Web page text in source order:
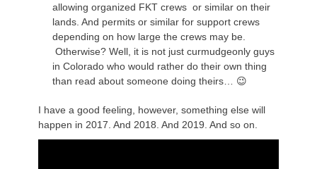
allowing organized FKT crews or similar on their
lands. And permits or similar for support crews
depending on how large the crews may be.
Otherwise? Well, it is not just curmudgeonly guys
in Colorado who would rather do their own thing
than read about someone doing theirs… 😉
I have a good feeling, however, something else will
happen in 2017. And 2018. And 2019. And so on.